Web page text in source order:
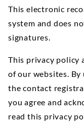
This electronic
system and does
signatures.
This privacy policy
of our websites.
the contact
you agree and
read this privacy